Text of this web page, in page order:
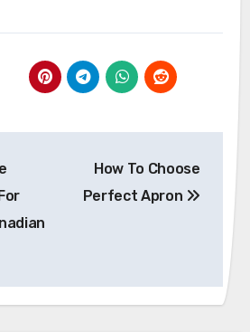
How To Choose
Perfect Apron